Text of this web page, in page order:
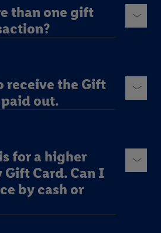
than one gift
receive the Gift
out.
for a higher
Gift Card. Can I
by cash or